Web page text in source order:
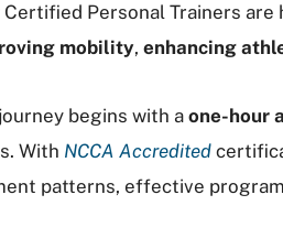
Certified Personal Trainers
mobility, enhancing
begins with aone-hour
With NCCA Accredited
patterns, effective